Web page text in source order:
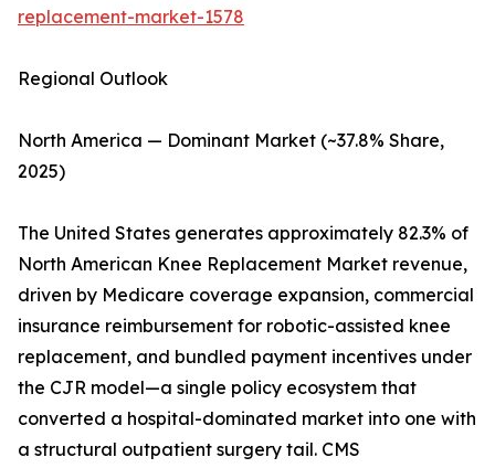
replacement-market-1578
Regional Outlook
North America — Dominant Market (~37.8% Share,
2025)
The United States generates approximately 82.3% of
North American Knee Replacement Market revenue,
driven by Medicare coverage expansion, commercial
insurance reimbursement for robotic-assisted knee
replacement, and bundled payment incentives under
the CJR model—a single policy ecosystem that
converted a hospital-dominated market into one with
a structural outpatient surgery tail. CMS